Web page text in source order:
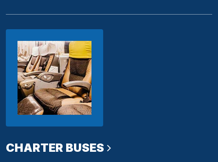
CHARTER BUSES